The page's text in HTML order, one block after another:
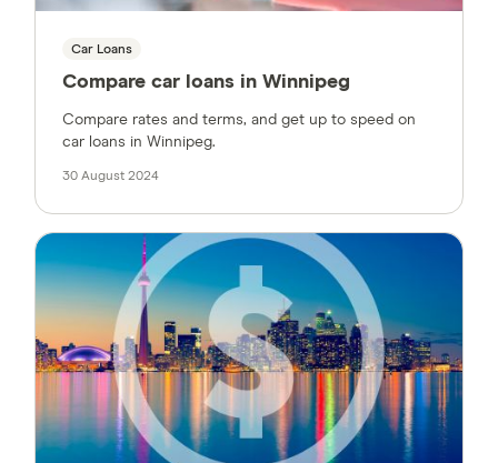
Car Loans
Compare car loans in Winnipeg
Compare rates and terms, and get up to speed on
car loans in Winnipeg.
30 August 2024